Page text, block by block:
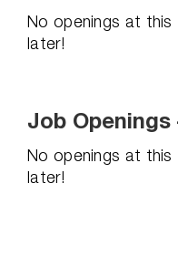
No openings at
later!
Job Openings
No openings at
later!